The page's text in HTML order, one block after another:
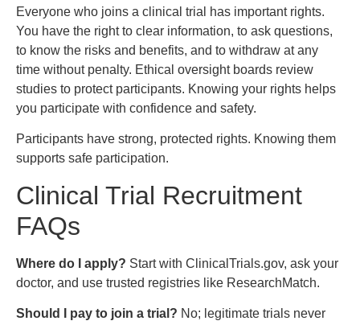
Everyone who joins a clinical trial has important rights.
You have the right to clear information, to ask questions,
to know the risks and benefits, and to withdraw at any
time without penalty. Ethical oversight boards review
studies to protect participants. Knowing your rights helps
you participate with confidence and safety.
Participants have strong, protected rights. Knowing them
supports safe participation.
Clinical Trial Recruitment
FAQs
Where do I apply? Start with ClinicalTrials.gov, ask your
doctor, and use trusted registries like ResearchMatch.
Should I pay to join a trial? No; legitimate trials never